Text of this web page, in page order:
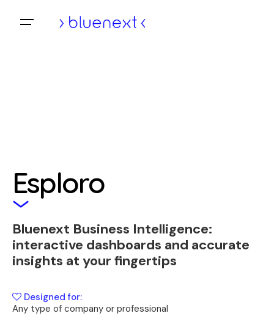
Home
Esploro
Bluenext Business Intelligence:
interactive dashboards and accurate
insights at your fingertips
Designed for:
Any type of company or professional